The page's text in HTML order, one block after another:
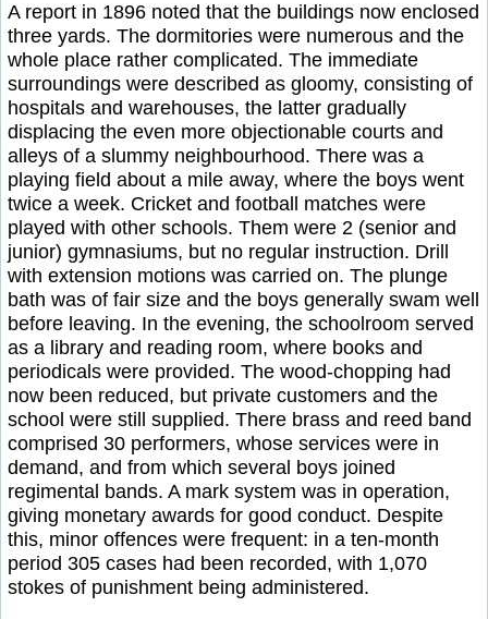
A report in 1896 noted that the buildings now enclosed
three yards. The dormitories were numerous and the
whole place rather complicated. The immediate
surroundings were described as gloomy, consisting of
hospitals and warehouses, the latter gradually
displacing the even more objectionable courts and
alleys of a slummy neighbourhood. There was a
playing field about a mile away, where the boys went
twice a week. Cricket and football matches were
played with other schools. Them were 2 (senior and
junior) gymnasiums, but no regular instruction. Drill
with extension motions was carried on. The plunge
bath was of fair size and the boys generally swam well
before leaving. In the evening, the schoolroom served
as a library and reading room, where books and
periodicals were provided. The wood-chopping had
now been reduced, but private customers and the
school were still supplied. There brass and reed band
comprised 30 performers, whose services were in
demand, and from which several boys joined
regimental bands. A mark system was in operation,
giving monetary awards for good conduct. Despite
this, minor offences were frequent: in a ten-month
period 305 cases had been recorded, with 1,070
stokes of punishment being administered.